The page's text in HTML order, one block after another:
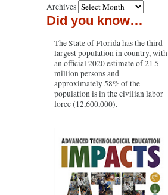
Archives
Did you know…
The State of Florida has the third
largest population in country, with
an official 2020 estimate of 21.5
million persons and
approximately 58% of the
population is in the civilian labor
force (12,600,000).